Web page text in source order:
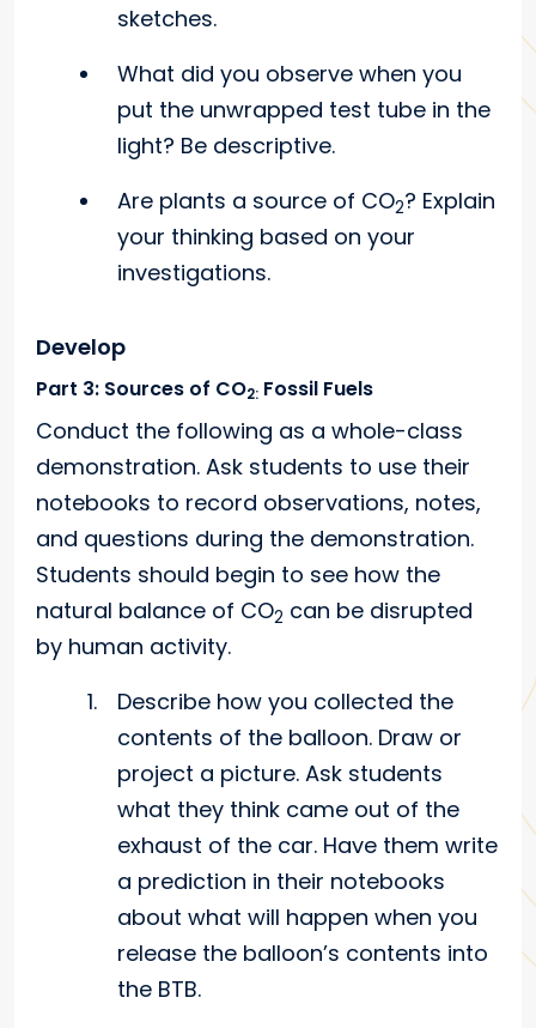
sketches.
What did you observe when you
put the unwrapped test tube in the
light? Be descriptive.
Are plants a source of CO2? Explain
your thinking based on your
investigations.
Develop
Part 3: Sources of CO2: Fossil Fuels
Conduct the following as a whole-class
demonstration. Ask students to use their
notebooks to record observations, notes,
and questions during the demonstration.
Students should begin to see how the
natural balance of CO2 can be disrupted
by human activity.
Describe how you collected the
contents of the balloon. Draw or
project a picture. Ask students
what they think came out of the
exhaust of the car. Have them write
a prediction in their notebooks
about what will happen when you
release the balloon’s contents into
the BTB.